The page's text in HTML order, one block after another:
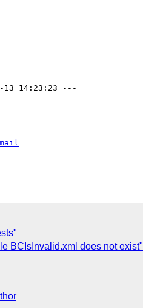
13 14:23:23 ---
BCIsInvalid.xml does not exist"